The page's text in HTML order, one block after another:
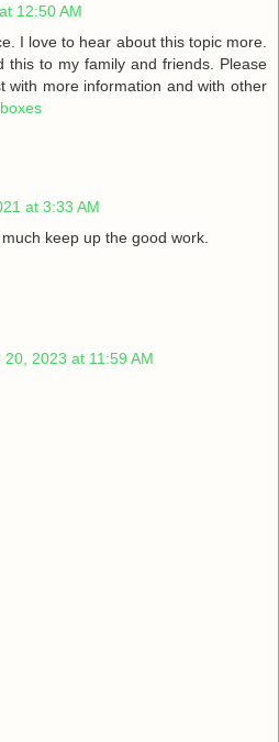
12:50 AM
I love to hear about this topic more.
this to my family and friends. Please
with more information and with other
at 3:33 AM
keep up the good work.
20, 2023 at 11:59 AM